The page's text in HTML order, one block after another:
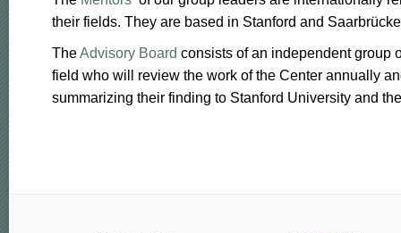
their fields. They are based in Stanford and
TheAdvisory Board consists of an independent group
field who will review the work of the Center annually
summarizing their finding to Stanford University and